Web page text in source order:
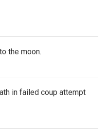
the moon.
in failed coup attempt